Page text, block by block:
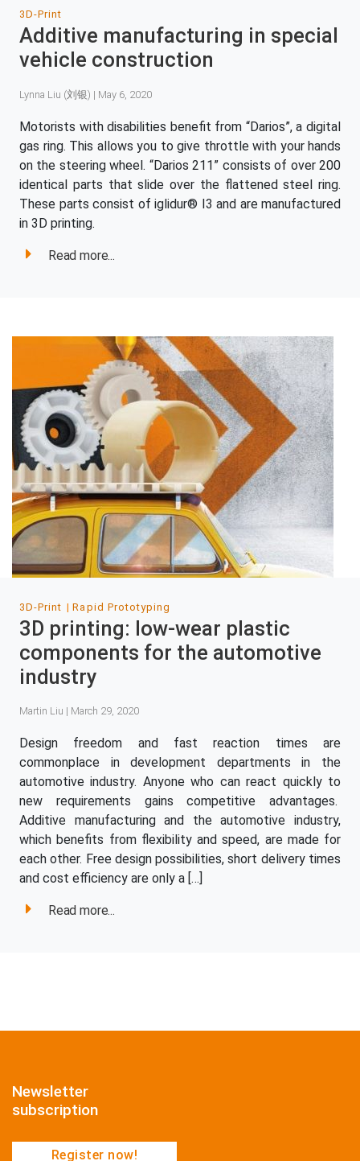
3D-Print
Additive manufacturing in special
vehicle construction
Lynna Liu (刘银) | May 6, 2020
Motorists with disabilities benefit from “Darios”, a digital
gas ring. This allows you to give throttle with your hands
on the steering wheel. “Darios 211” consists of over 200
identical parts that slide over the flattened steel ring.
These parts consist of iglidur® I3 and are manufactured
in 3D printing.
Read more...
3D-Print Rapid Prototyping
3D printing: low-wear plastic
components for the automotive
industry
Martin Liu | March 29, 2020
Design freedom and fast reaction times are
commonplace in development departments in the
automotive industry. Anyone who can react quickly to
new requirements gains competitive advantages.
Additive manufacturing and the automotive industry,
which benefits from flexibility and speed, are made for
each other. Free design possibilities, short delivery times
and cost efficiency are only a […]
Read more...
Newsletter
subscription
Register now!